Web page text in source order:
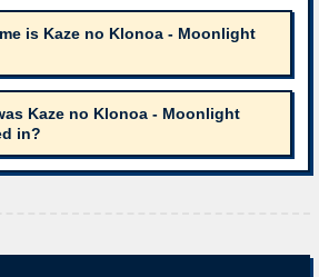
is Kaze no Klonoa - Moonlight
Kaze no Klonoa - Moonlight
in?